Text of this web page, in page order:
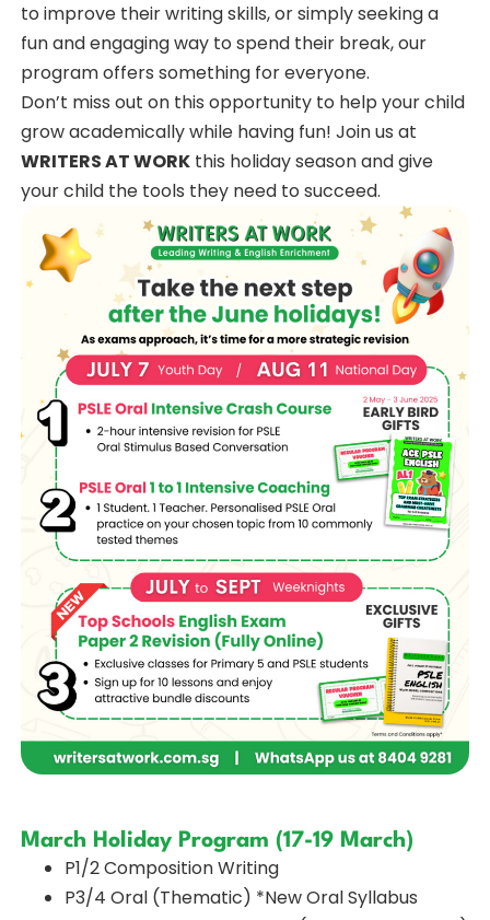
to improve their writing skills, or simply seeking a
fun and engaging way to spend their break, our
program offers something for everyone.
Don’t miss out on this opportunity to help your child
grow academically while having fun! Join us at
WRITERS AT WORKthis holiday season and give
your child the tools they need to succeed.
March Holiday Program (17-19 March)
P1/2 Composition Writing
P3/4 Oral (Thematic) *New Oral Syllabus